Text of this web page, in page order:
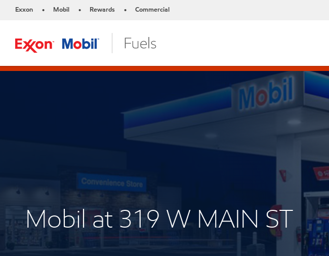
Exxon • Mobil • Rewards • Commercial
Mobil at 319 W MAIN ST